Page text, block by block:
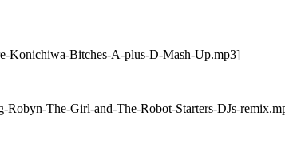
Konichiwa-Bitches-A-plus-D-Mash-Up.mp3]
The-Girl-and-The-Robot-Starters-DJs-